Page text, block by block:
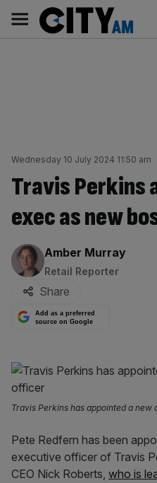
content
AM
Main
navigation
Wednesday 10 July 2024 11:50 am
Travis Perkins
exec as new
By:
Amber Murray
Retail Reporter
Share
Add as a preferred
source on Google
Travis Perkins has appointed a
Pete Redfern has been
executive officer of Travis
CEO Nick Roberts, who is